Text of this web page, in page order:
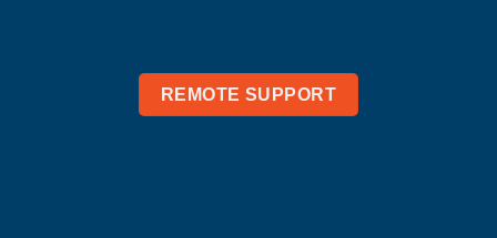
REMOTE SUPPORT